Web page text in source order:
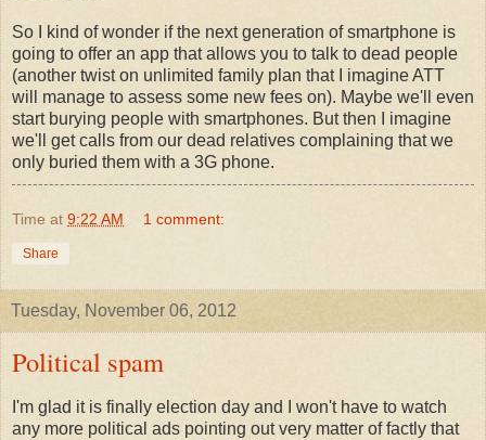
So I kind of wonder if the next generation of smartphone is
going to offer an app that allows you to talk to dead people
(another twist on unlimited family plan that I imagine ATT
will manage to assess some new fees on). Maybe we'll even
start burying people with smartphones. But then I imagine
we'll get calls from our dead relatives complaining that we
only buried them with a 3G phone.
Time at 9:22 AM 1 comment:
Share
Tuesday, November 06, 2012
Political spam
I'm glad it is finally election day and I won't have to watch
any more political ads pointing out very matter of factly that